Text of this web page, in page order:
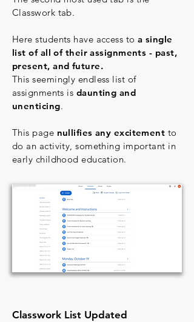
Classwork tab.
Here students have access toa single
list of all of their assignments - past,
present, and future.
This seemingly endless list of
assignments is daunting and
unenticing.
This page nullifies any excitement to
do an activity, something important in
early childhood education.
Classwork List Updated